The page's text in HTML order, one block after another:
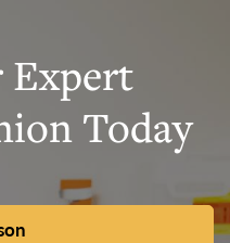
Expert
Today